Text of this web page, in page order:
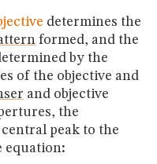
determines the
formed, and the
by the
of the objective and
and objective
the
peak to the
equation: